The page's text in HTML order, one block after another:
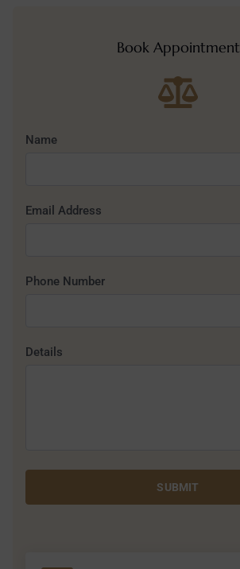
Book Appointment
Name
Email Address
Phone Number
Details
SUBMIT